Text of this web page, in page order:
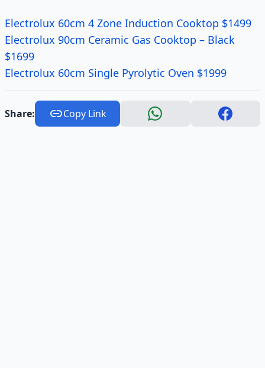
Electrolux 60cm 4 Zone Induction Cooktop $1499
Electrolux 90cm Ceramic Gas Cooktop – Black
$1699
Electrolux 60cm Single Pyrolytic Oven $1999
Share: Copy Link